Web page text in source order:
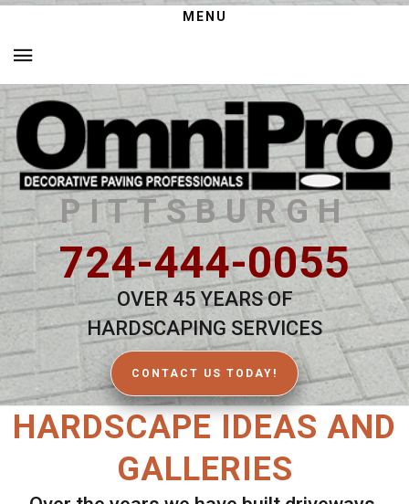
MENU
PITTSBURGH
724-444-0055
OVER 45 YEARS OF
HARDSCAPING SERVICES
CONTACT US TODAY!
HARDSCAPE IDEAS AND
GALLERIES